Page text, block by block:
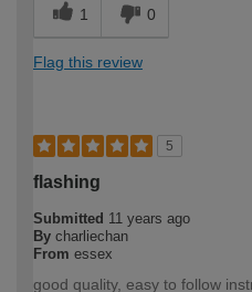
1 0
Flag this review
5
flashing
Submitted 11 years ago
By charliechan
From essex
good quality, easy to follow